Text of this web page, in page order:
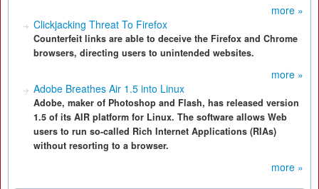
more »
Clickjacking Threat To Firefox
Counterfeit links are able to deceive the Firefox and Chrome
browsers, directing users to unintended websites.
more »
Adobe Breathes Air 1.5 into Linux
Adobe, maker of Photoshop and Flash, has released version
1.5 of its AIR platform for Linux. The software allows Web
users to run so-called Rich Internet Applications (RIAs)
without resorting to a browser.
more »